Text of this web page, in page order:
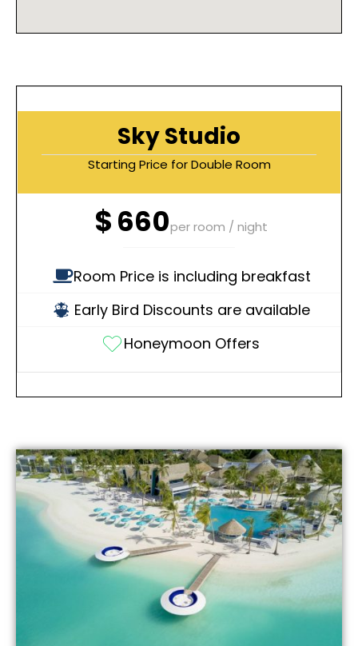
Sky Studio
Starting Price for Double Room
$660per room / night
Room Price is including breakfast
Early Bird Discounts are available
Honeymoon Offers